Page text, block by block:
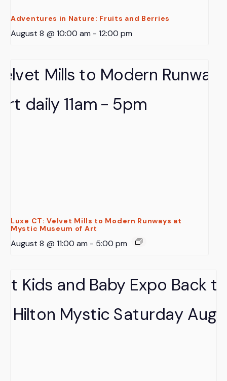
Adventures in Nature: Fruits and Berries
August 8 @ 10:00 am - 12:00 pm
Luxe CT: Velvet Mills to Modern Runways at
Mystic Museum of Art
August 8 @ 11:00 am - 5:00 pm